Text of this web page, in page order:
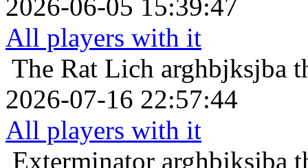
2026-06-05 15:39:47
All players with it
The Rat Lich arghbjksjba
2026-07-16 22:57:44
All players with it
Exterminator arghbjksjba